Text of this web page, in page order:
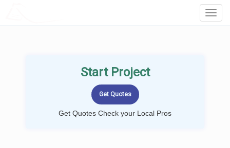
Start Project
Get Quotes Check your Local Pros